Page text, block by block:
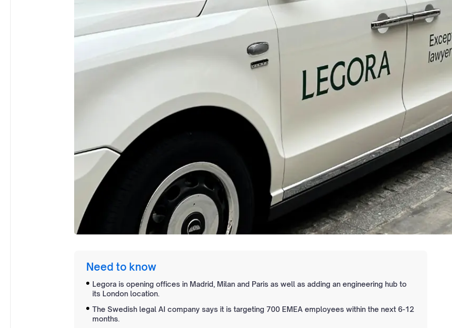
Need to know
Legora is opening offices in Madrid, Milan and Paris as well as adding an engineering hub to
its London location.
The Swedish legal AI company says it is targeting 700 EMEA employees within the next 6-12
months.